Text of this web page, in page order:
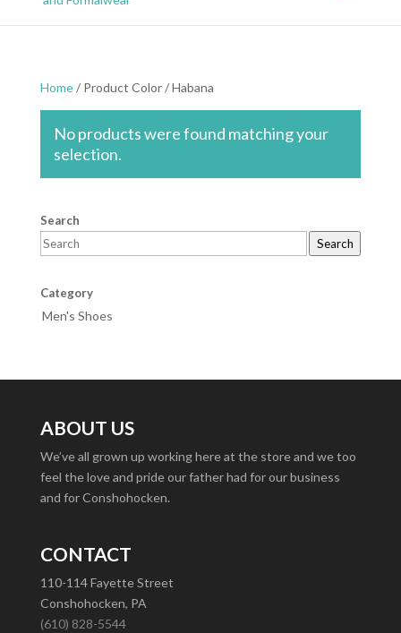
Home/ Product Color / Habana
No products were found matching your
selection.
Search
Search
Category
Men's Shoes
ABOUT US
We’ve all grown up working here at the store and we too
feel the love and pride our father had for our business
and for Conshohocken.
CONTACT
110-114 Fayette Street
Conshohocken, PA
(610) 828-5544